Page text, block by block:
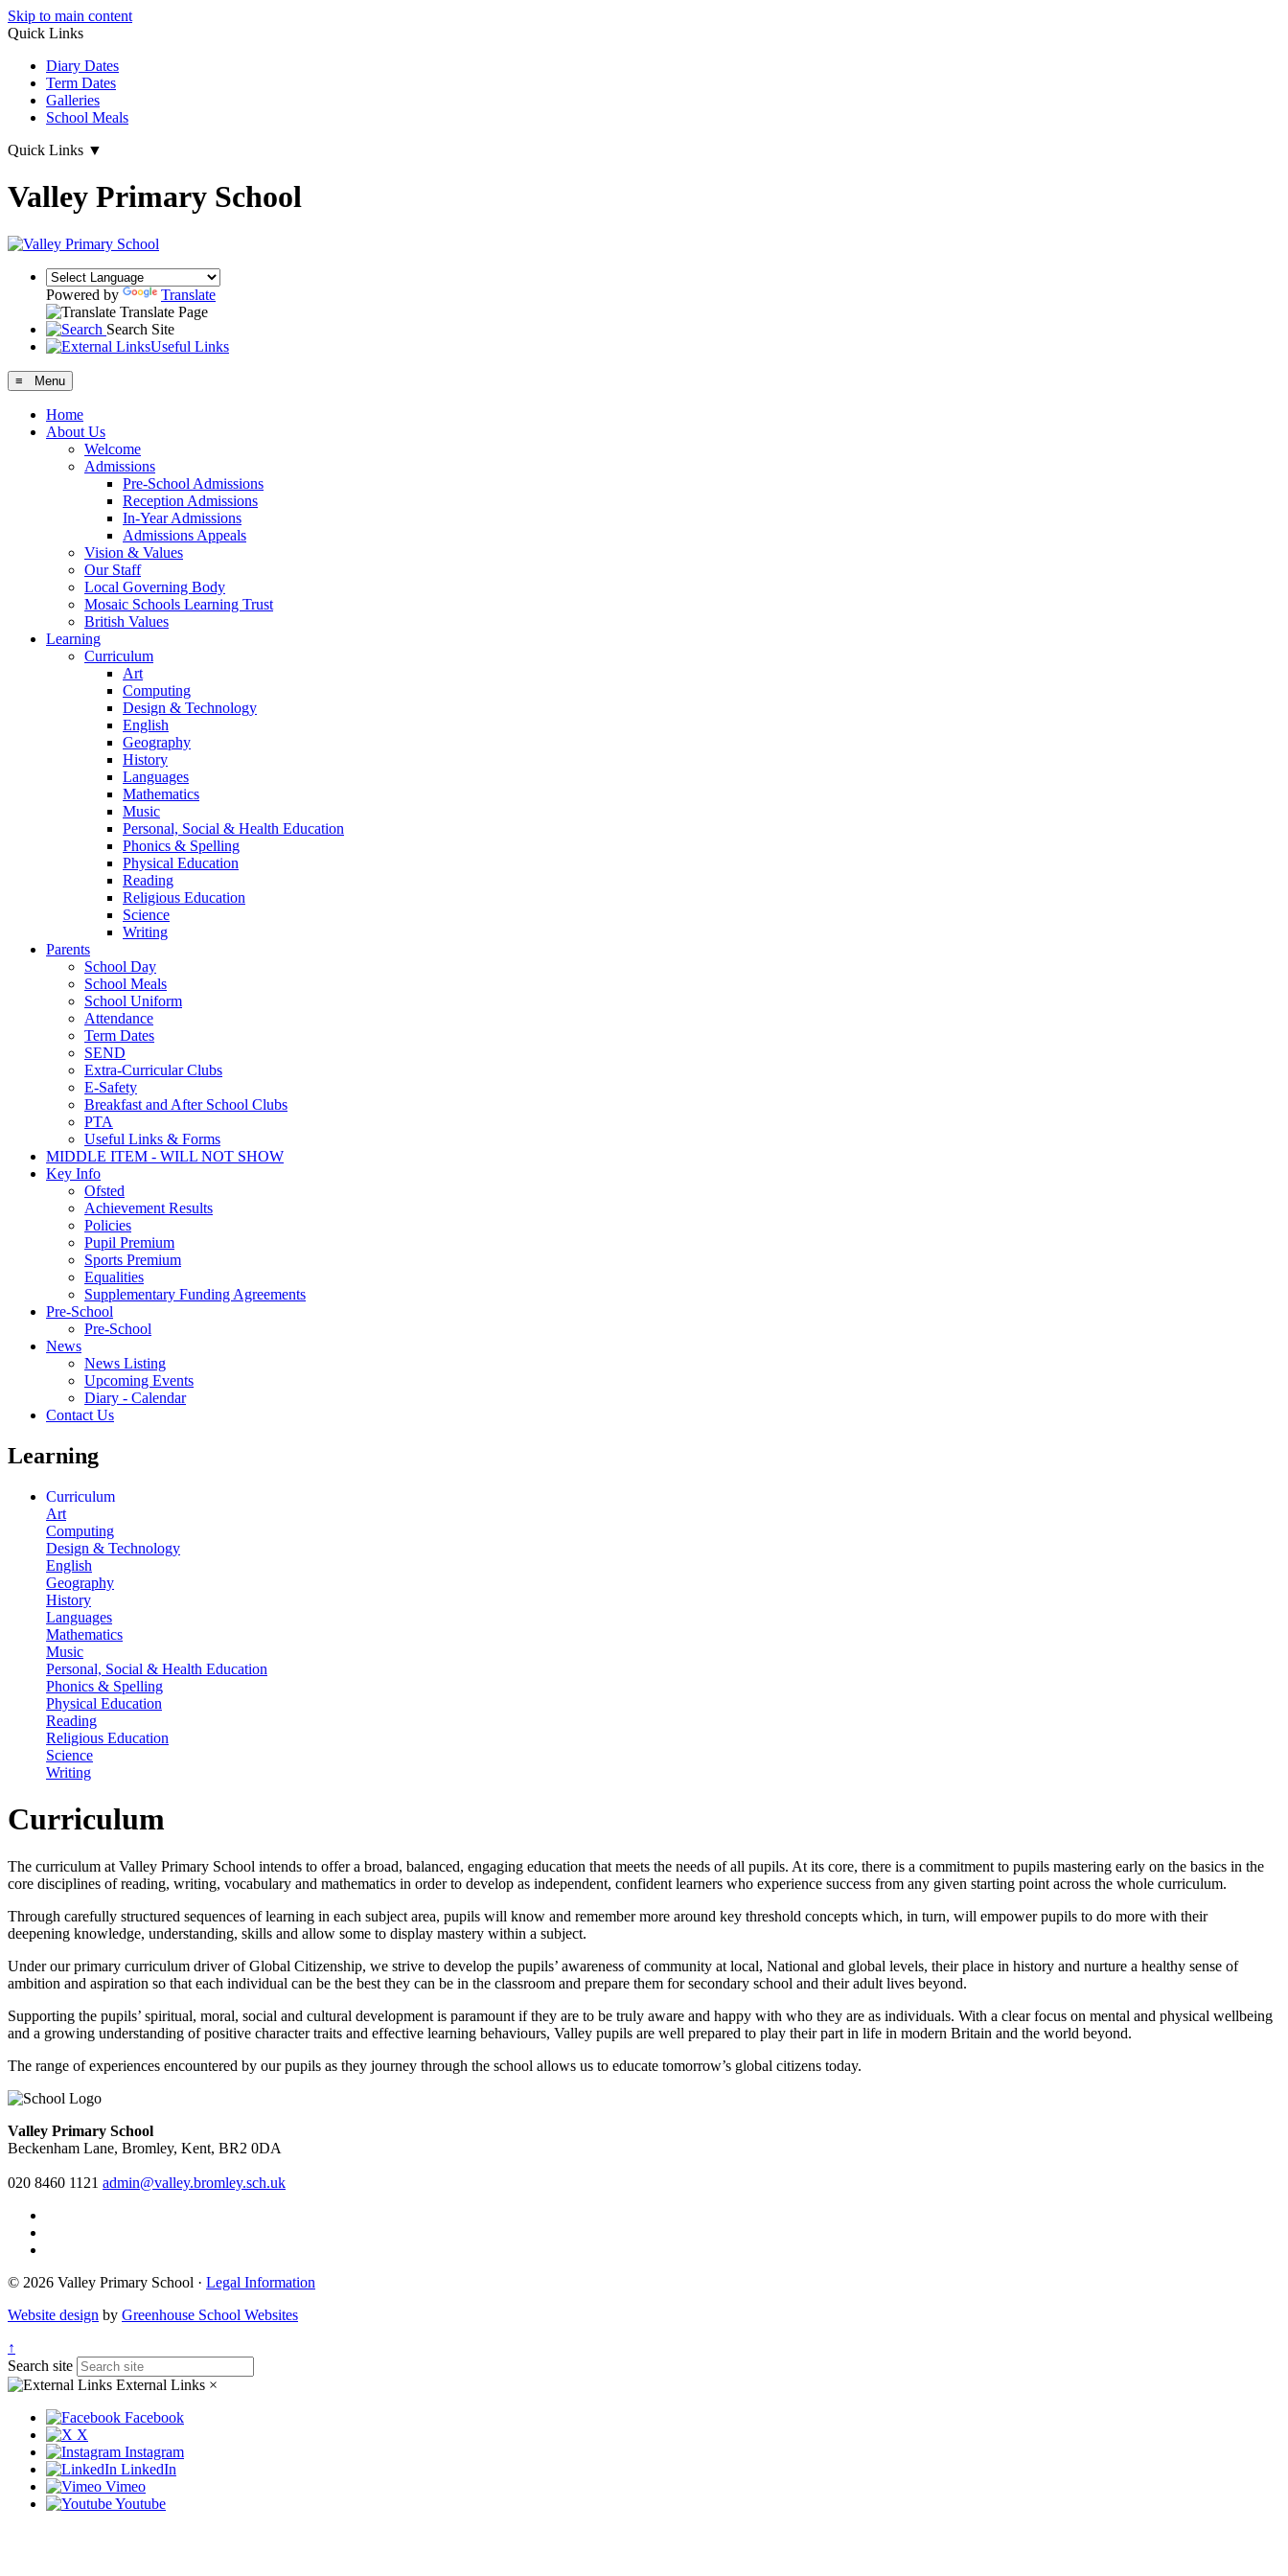
Skip to main content
Quick Links
Diary Dates
Term Dates
Galleries
School Meals
Quick Links ▼
Valley Primary School
Powered by
Translate
Translate Page
Search Site
Useful Links
≡ Menu
Home
About Us
Welcome
Admissions
Pre-School Admissions
Reception Admissions
In-Year Admissions
Admissions Appeals
Vision & Values
Our Staff
Local Governing Body
Mosaic Schools Learning Trust
British Values
Learning
Curriculum
Art
Computing
Design & Technology
English
Geography
History
Languages
Mathematics
Music
Personal, Social & Health Education
Phonics & Spelling
Physical Education
Reading
Religious Education
Science
Writing
Parents
School Day
School Meals
School Uniform
Attendance
Term Dates
SEND
Extra-Curricular Clubs
E-Safety
Breakfast and After School Clubs
PTA
Useful Links & Forms
MIDDLE ITEM - WILL NOT SHOW
Key Info
Ofsted
Achievement Results
Policies
Pupil Premium
Sports Premium
Equalities
Supplementary Funding Agreements
Pre-School
Pre-School
News
News Listing
Upcoming Events
Diary - Calendar
Contact Us
Learning
Curriculum
Art
Computing
Design & Technology
English
Geography
History
Languages
Mathematics
Music
Personal, Social & Health Education
Phonics & Spelling
Physical Education
Reading
Religious Education
Science
Writing
Curriculum
The curriculum at Valley Primary School intends to offer a broad, balanced, engaging education that meets the needs of all pupils. At its core, there is a commitment to pupils mastering early on the basics in the
core disciplines of reading, writing, vocabulary and mathematics in order to develop as independent, confident learners who experience success from any given starting point across the whole curriculum.
Through carefully structured sequences of learning in each subject area, pupils will know and remember more around key threshold concepts which, in turn, will empower pupils to do more with their
deepening knowledge, understanding, skills and allow some to display mastery within a subject.
Under our primary curriculum driver of Global Citizenship, we strive to develop the pupils’ awareness of community at local, National and global levels, their place in history and nurture a healthy sense of
ambition and aspiration so that each individual can be the best they can be in the classroom and prepare them for secondary school and their adult lives beyond.
Supporting the pupils’ spiritual, moral, social and cultural development is paramount if they are to be truly aware and happy with who they are as individuals. With a clear focus on mental and physical wellbeing
and a growing understanding of positive character traits and effective learning behaviours, Valley pupils are well prepared to play their part in life in modern Britain and the world beyond.
The range of experiences encountered by our pupils as they journey through the school allows us to educate tomorrow’s global citizens today.
Valley Primary School
Beckenham Lane, Bromley, Kent, BR2 0DA
020 8460 1121 admin@valley.bromley.sch.uk
© 2026 Valley Primary School · Legal Information
Website design by Greenhouse School Websites
↑
Search site
External Links ×
Facebook
X
Instagram
LinkedIn
Vimeo
Youtube